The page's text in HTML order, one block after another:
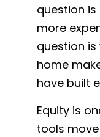
question
more
question
home
have built
Equity is
tools